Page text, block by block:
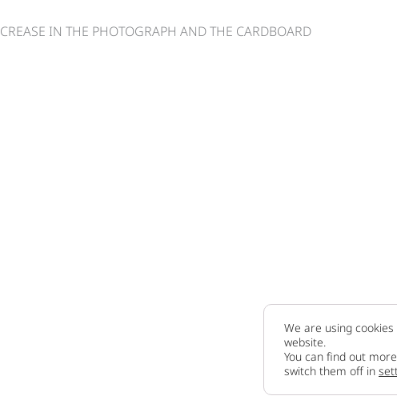
CREASE IN THE PHOTOGRAPH AND THE CARDBOARD
We are using
website.
You can find out
switch them off in